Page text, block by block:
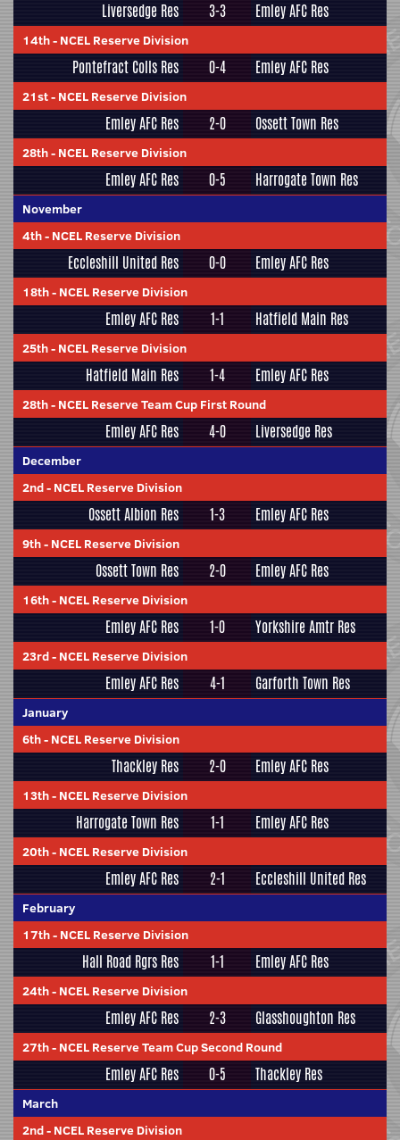
Liversedge Res 3-3 Emley AFC Res
14th- NCEL Reserve Division
Pontefract Colls Res 0-4 Emley AFC Res
21st- NCEL Reserve Division
Emley AFC Res 2-0 Ossett Town Res
28th- NCEL Reserve Division
Emley AFC Res 0-5 Harrogate Town Res
November
4th- NCEL Reserve Division
Eccleshill United Res 0-0 Emley AFC Res
18th- NCEL Reserve Division
Emley AFC Res 1-1 Hatfield Main Res
25th- NCEL Reserve Division
Hatfield Main Res 1-4 Emley AFC Res
28th- NCEL Reserve Team Cup First Round
Emley AFC Res 4-0 Liversedge Res
December
2nd- NCEL Reserve Division
Ossett Albion Res 1-3 Emley AFC Res
9th- NCEL Reserve Division
Ossett Town Res 2-0 Emley AFC Res
16th- NCEL Reserve Division
Emley AFC Res 1-0 Yorkshire Amtr Res
23rd- NCEL Reserve Division
Emley AFC Res 4-1 Garforth Town Res
January
6th- NCEL Reserve Division
Thackley Res 2-0 Emley AFC Res
13th- NCEL Reserve Division
Harrogate Town Res 1-1 Emley AFC Res
20th- NCEL Reserve Division
Emley AFC Res 2-1 Eccleshill United Res
February
17th- NCEL Reserve Division
Hall Road Rgrs Res 1-1 Emley AFC Res
24th- NCEL Reserve Division
Emley AFC Res 2-3 Glasshoughton Res
27th- NCEL Reserve Team Cup Second Round
Emley AFC Res 0-5 Thackley Res
March
2nd- NCEL Reserve Division